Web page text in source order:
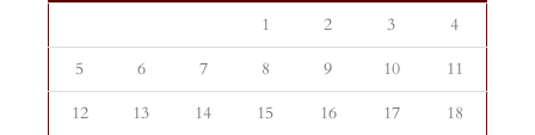
1 2 3
4
5
6 7 8 9 10
11
12
13 14 15 16 17
18